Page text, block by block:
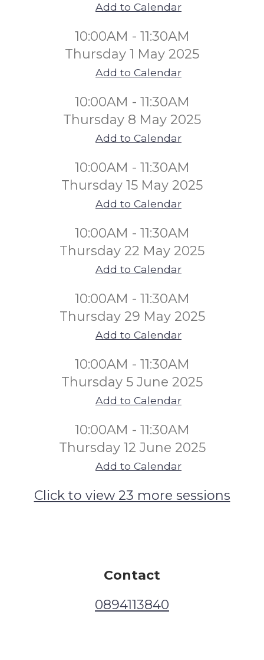
Add to Calendar
10:00AM - 11:30AM
Thursday 1 May 2025
Add to Calendar
10:00AM - 11:30AM
Thursday 8 May 2025
Add to Calendar
10:00AM - 11:30AM
Thursday 15 May 2025
Add to Calendar
10:00AM - 11:30AM
Thursday 22 May 2025
Add to Calendar
10:00AM - 11:30AM
Thursday 29 May 2025
Add to Calendar
10:00AM - 11:30AM
Thursday 5 June 2025
Add to Calendar
10:00AM - 11:30AM
Thursday 12 June 2025
Add to Calendar
Click to view 23 more sessions
Contact
0894113840